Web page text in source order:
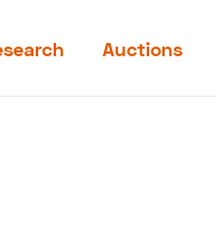
Auctions